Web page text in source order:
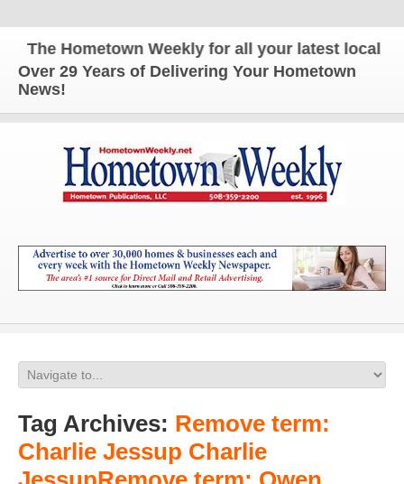
The Hometown Weekly for all your latest local
Over 29 Years of Delivering Your Hometown
News!
Tag Archives: Remove term:
Charlie Jessup Charlie